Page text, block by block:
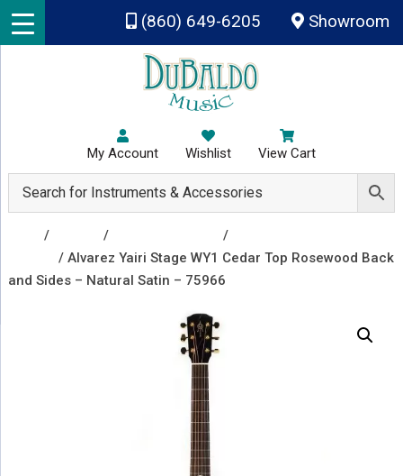
Skip to main content
(860) 649-6205 Showroom
My Account Wishlist View Cart
/ / /
/ Alvarez Yairi Stage WY1 Cedar Top Rosewood Back
and Sides – Natural Satin – 75966